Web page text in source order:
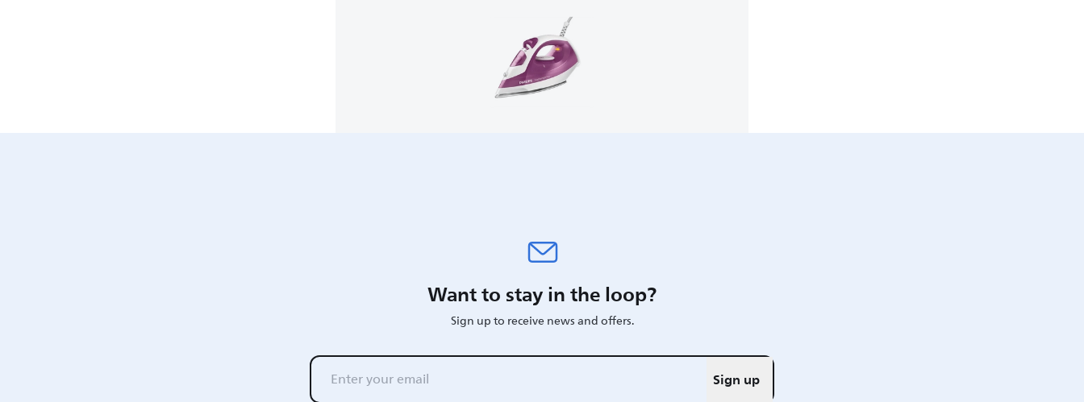
Want to stay in the loop?
Sign up to receive news and offers.
Sign up